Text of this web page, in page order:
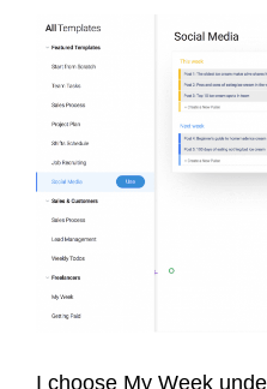
I choose My Week